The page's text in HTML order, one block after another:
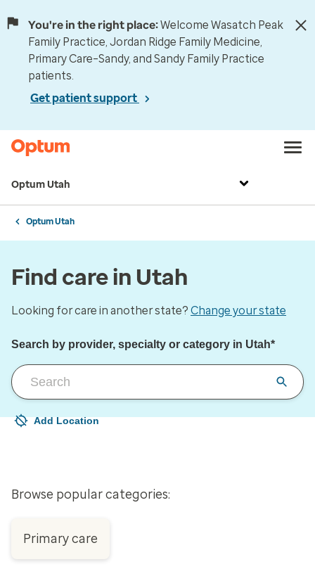
You're in the right place:Welcome Wasatch Peak
Family Practice, Jordan Ridge Family Medicine,
Primary Care–Sandy, and Sandy Family Practice
patients.
Get patient support
Optum Utah
Optum Utah
Find care in Utah
Looking for care in another state? Change your state
Search by provider, specialty or category in Utah*
Your current location is not set
Add Location
Open to change/update your location
Browse popular categories:
Primary care